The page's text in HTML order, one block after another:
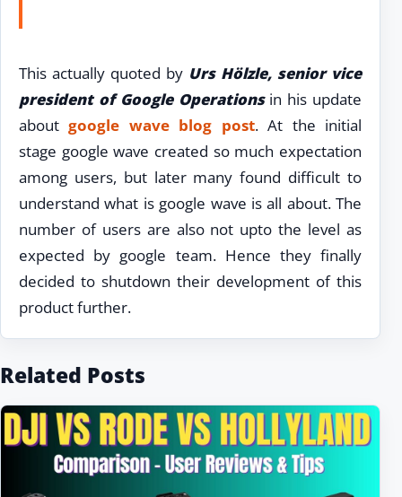
This actually quoted by Urs Hölzle, senior vice
president of Google Operationsin his update
aboutgoogle wave blog post. At the initial
stage google wave created so much expectation
among users, but later many found difficult to
understand what is google wave is all about. The
number of users are also not upto the level as
expected by google team. Hence they finally
decided to shutdown their development of this
product further.
Related Posts